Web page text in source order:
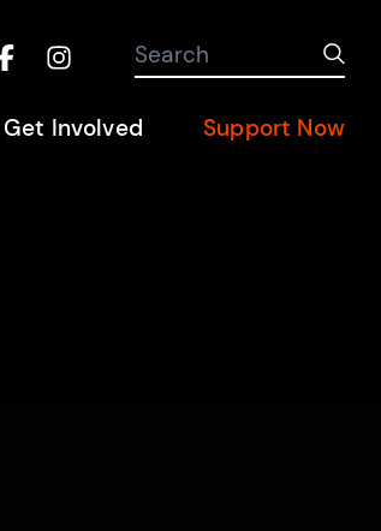
FacebookInstagram
Search the site
Search
Get Involved Support Now